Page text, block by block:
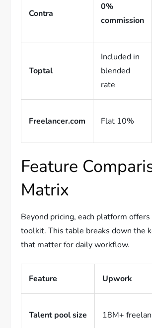
Contra
0%
commission
Toptal
Included in
blended
rate
Freelancer.com Flat 10%
Feature
Matrix
Beyond pricing, each platform
toolkit. This table breaks down the
that matter for daily workflow.
Feature Upwork
Talent pool size 18M+